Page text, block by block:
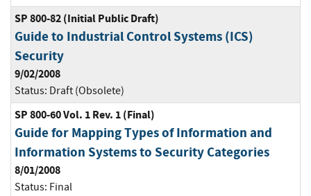
SP 800-82 (Initial Public Draft)
Guide to Industrial Control Systems (ICS)
Security
9/02/2008
Status: Draft (Obsolete)
SP 800-60 Vol. 1 Rev. 1 (Final)
Guide for Mapping Types of Information and
Information Systems to Security Categories
8/01/2008
Status: Final